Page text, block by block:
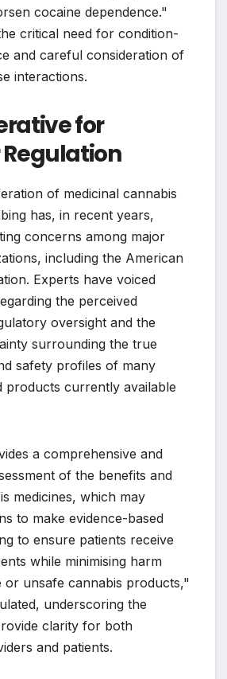
cocaine dependence."
critical need for condition-
and careful consideration of
interactions.
for
of medicinal cannabis
has, in recent years,
concerns among major
including the American
Experts have voiced
the perceived
oversight and the
surrounding the true
safety profiles of many
products currently available
a comprehensive and
of the benefits and
medicines, which may
to make evidence-based
to ensure patients receive
while minimising harm
or unsafe cannabis products,"
underscoring the
clarity for both
and patients.